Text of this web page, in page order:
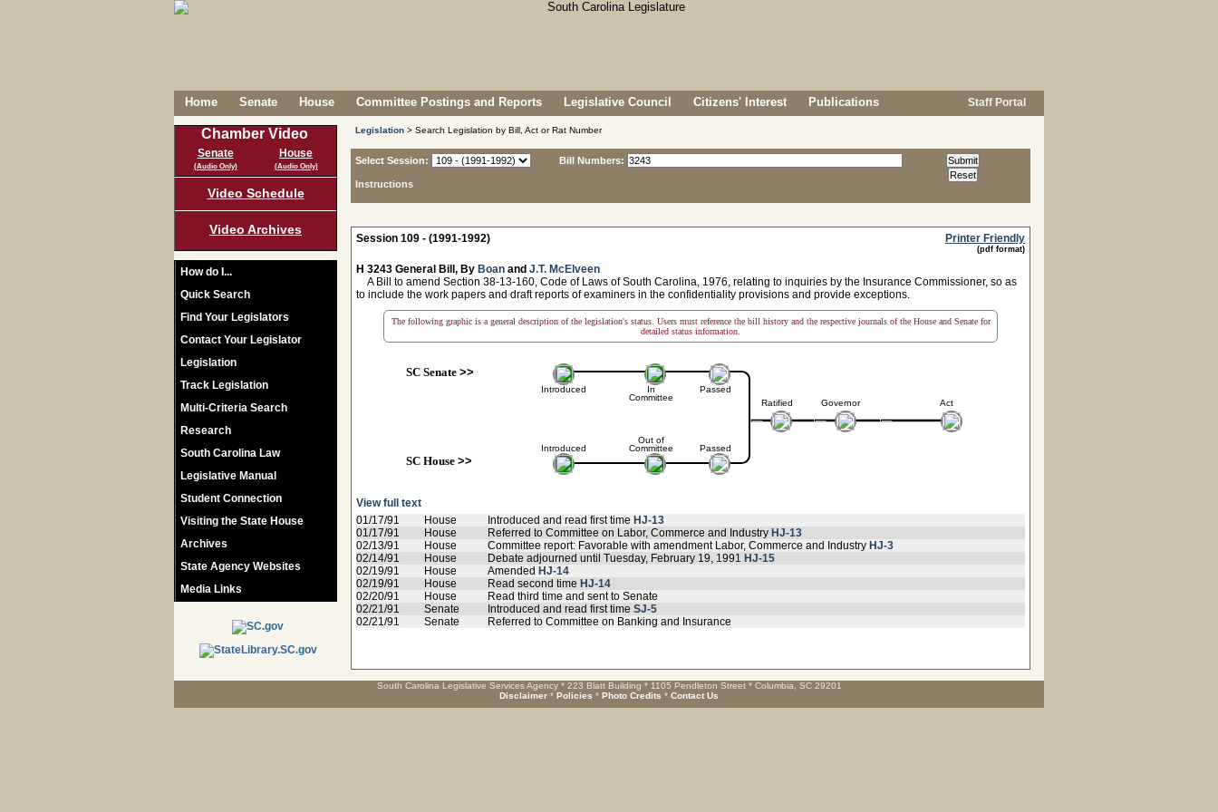
Home Senate House Committee Postings and Reports Legislative Council Citizens' Interest Publications Staff Portal
Chamber Video
Senate
(Audio Only)
House
(Audio Only)
Video Schedule
Video Archives
How do I...
Quick Search
Find Your Legislators
Contact Your Legislator
Legislation
Track Legislation
Multi-Criteria Search
Research
South Carolina Law
Legislative Manual
Student Connection
Visiting the State House
Archives
State Agency Websites
Media Links
Legislation > Search Legislation by Bill, Act or Rat Number
Select Session:
Instructions
Bill Numbers:
Session 109 - (1991-1992) Printer Friendly
(pdf format)
H 3243 General Bill, By Boan and J.T. McElveen
A Bill to amend Section 38-13-160, Code of Laws of South Carolina, 1976, relating to inquiries by the Insurance Commissioner, so as
to include the work papers and draft reports of examiners in the confidentiality provisions and provide exceptions.
The following graphic is a general description of the legislation's status. Users must reference the bill history and the respective journals of the House and Senate for
detailed status information.
SC Senate>>
Introduced
Introduced
SC House>>
In
Committee
Out of
Committee
Passed
Passed
Ratified Governor Act
View full text
01/17/91
House Introduced and read first time HJ-13
01/17/91
House Referred to Committee on Labor, Commerce and Industry HJ-13
02/13/91
House Committee report: Favorable with amendment Labor, Commerce and Industry HJ-3
02/14/91
House Debate adjourned until Tuesday, February 19, 1991 HJ-15
02/19/91
House Amended HJ-14
02/19/91
House Read second time HJ-14
02/20/91
House
Read third time and sent to Senate
02/21/91
Senate Introduced and read first time SJ-5
02/21/91
Senate Referred to Committee on Banking and Insurance
South Carolina Legislative Services Agency * 223 Blatt Building * 1105 Pendleton Street * Columbia, SC 29201
Disclaimer * Policies * Photo Credits * Contact Us